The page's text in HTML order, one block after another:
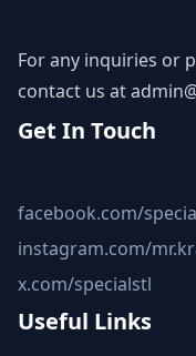
For any inquiries or
contact us at
Get In Touch
facebook.com/
instagram.com/
x.com/specialstl
Useful Links